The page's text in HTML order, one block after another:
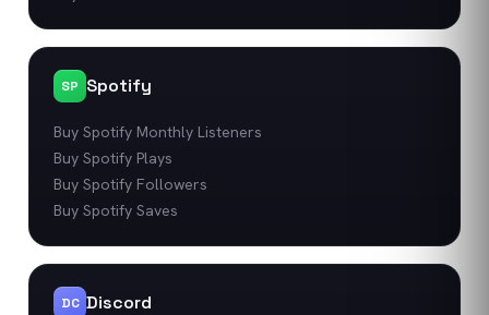
SP Spotify
Buy Spotify Monthly Listeners
Buy Spotify Plays
Buy Spotify Followers
Buy Spotify Saves
DC Discord